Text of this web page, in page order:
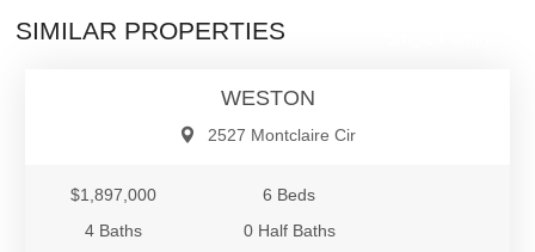
SIMILAR PROPERTIES
WESTON
2527 Montclaire Cir
$1,897,000
6 Beds
4 Baths
0 Half Baths